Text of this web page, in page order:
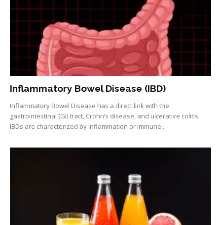
Inflammatory Bowel Disease (IBD)
Inflammatory Bowel Disease has a direct link with the
gastrointestinal (GI) tract, Crohn’s disease, and ulcerative colitis.
IBDs are characterized by inflammation or immune...